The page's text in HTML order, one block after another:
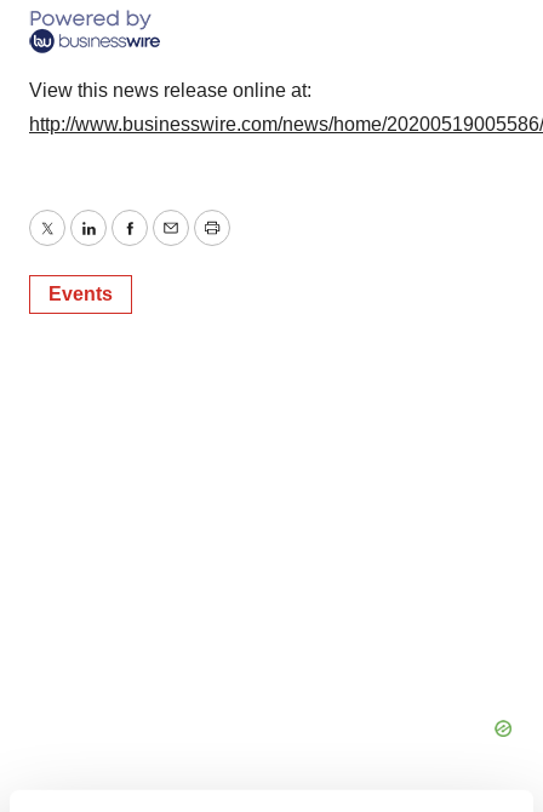
View this news release online at:
http://www.businesswire.com/news/home/
TwitterLinkedInFacebook
EmailPrint
Events